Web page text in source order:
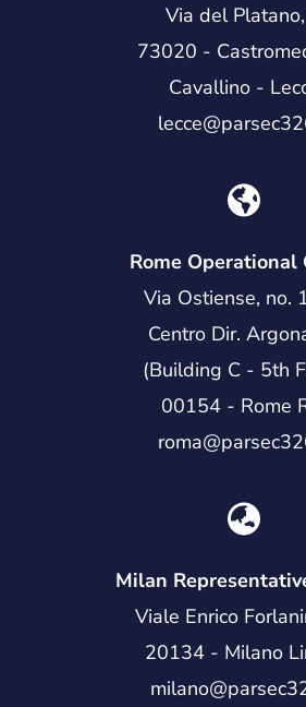
Via del
73020 -
Cavallino -
Rome Operational
Via Ostiense, no.
Centro Dir.
(Building C - 5th
00154 - Rome
Milan
Viale Enrico
20134 - Milano